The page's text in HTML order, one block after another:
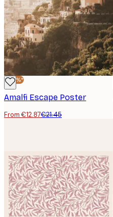
-40%*
Amalfi Escape Poster
From €12.87€21.45